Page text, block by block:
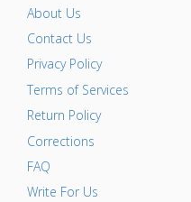
About Us
Contact Us
Privacy Policy
Terms of Services
Return Policy
Corrections
FAQ
Write For Us